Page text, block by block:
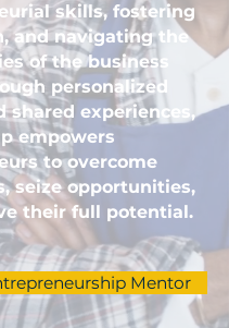
skills, fostering
and navigating the
of the business
personalized
shared experiences,
empowers
to overcome
seize opportunities,
their full potential.
Mentor